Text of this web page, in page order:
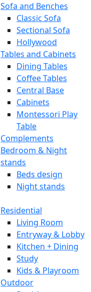
Sofa and Benches
Classic Sofa
Sectional Sofa
Hollywood
Tables and Cabinets
Dining Tables
Coffee Tables
Central Base
Cabinets
Montessori Play
Table
Complements
Bedroom & Night
stands
Beds design
Night stands
Residential
Living Room
Entryway & Lobby
Kitchen + Dining
Study
Kids & Playroom
Outdoor